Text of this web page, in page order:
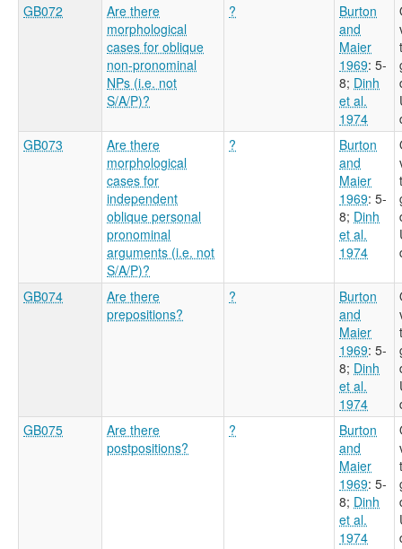
GB072
Are there
morphological
cases for oblique
non-pronominal
NPs (i.e. not
S/A/P)?
?
Burton
and
Maier
1969: 5-
8; Dinh
et al.
1974
GB073
Are there
morphological
cases for
independent
oblique personal
pronominal
arguments (i.e. not
S/A/P)?
?
Burton
and
Maier
1969: 5-
8; Dinh
et al.
1974
GB074
Are there
prepositions?
?
Burton
and
Maier
1969: 5-
8; Dinh
et al.
1974
GB075
Are there
postpositions?
?
Burton
and
Maier
1969: 5-
8; Dinh
et al.
1974